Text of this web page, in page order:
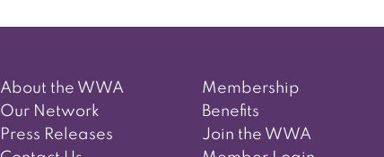
About the WWA
Our Network
Press Releases
Membership
Benefits
Join the WWA